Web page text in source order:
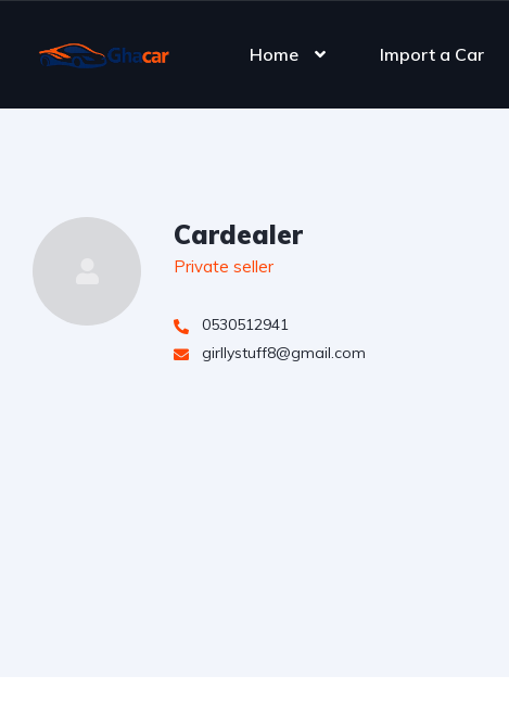
Home Import a Car
Cardealer
Private seller
0530512941
girllystuff8@gmail.com